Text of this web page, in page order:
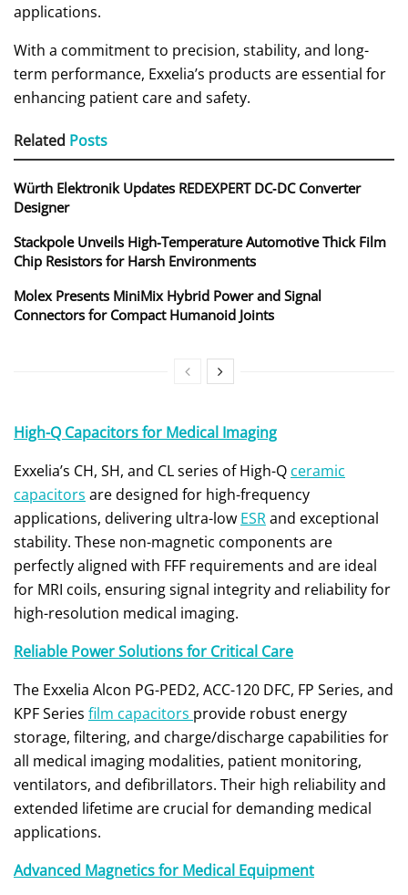
applications.
With a commitment to precision, stability, and long-
term performance, Exxelia’s products are essential for
enhancing patient care and safety.
Related Posts
Würth Elektronik Updates REDEXPERT DC‑DC Converter
Designer
Stackpole Unveils High-Temperature Automotive Thick Film
Chip Resistors for Harsh Environments
Molex Presents MiniMix Hybrid Power and Signal
Connectors for Compact Humanoid Joints
High-Q Capacitors for Medical Imaging
Exxelia’s CH, SH, and CL series of High-Q ceramic
capacitors are designed for high-frequency
applications, delivering ultra-low ESRand exceptional
stability. These non-magnetic components are
perfectly aligned with FFF requirements and are ideal
for MRI coils, ensuring signal integrity and reliability for
high-resolution medical imaging.
Reliable Power Solutions for Critical Care
The Exxelia Alcon PG-PED2, ACC-120 DFC, FP Series, and
KPF Series film capacitors provide robust energy
storage, filtering, and charge/discharge capabilities for
all medical imaging modalities, patient monitoring,
ventilators, and defibrillators. Their high reliability and
extended lifetime are crucial for demanding medical
applications.
Advanced Magnetics for Medical Equipment